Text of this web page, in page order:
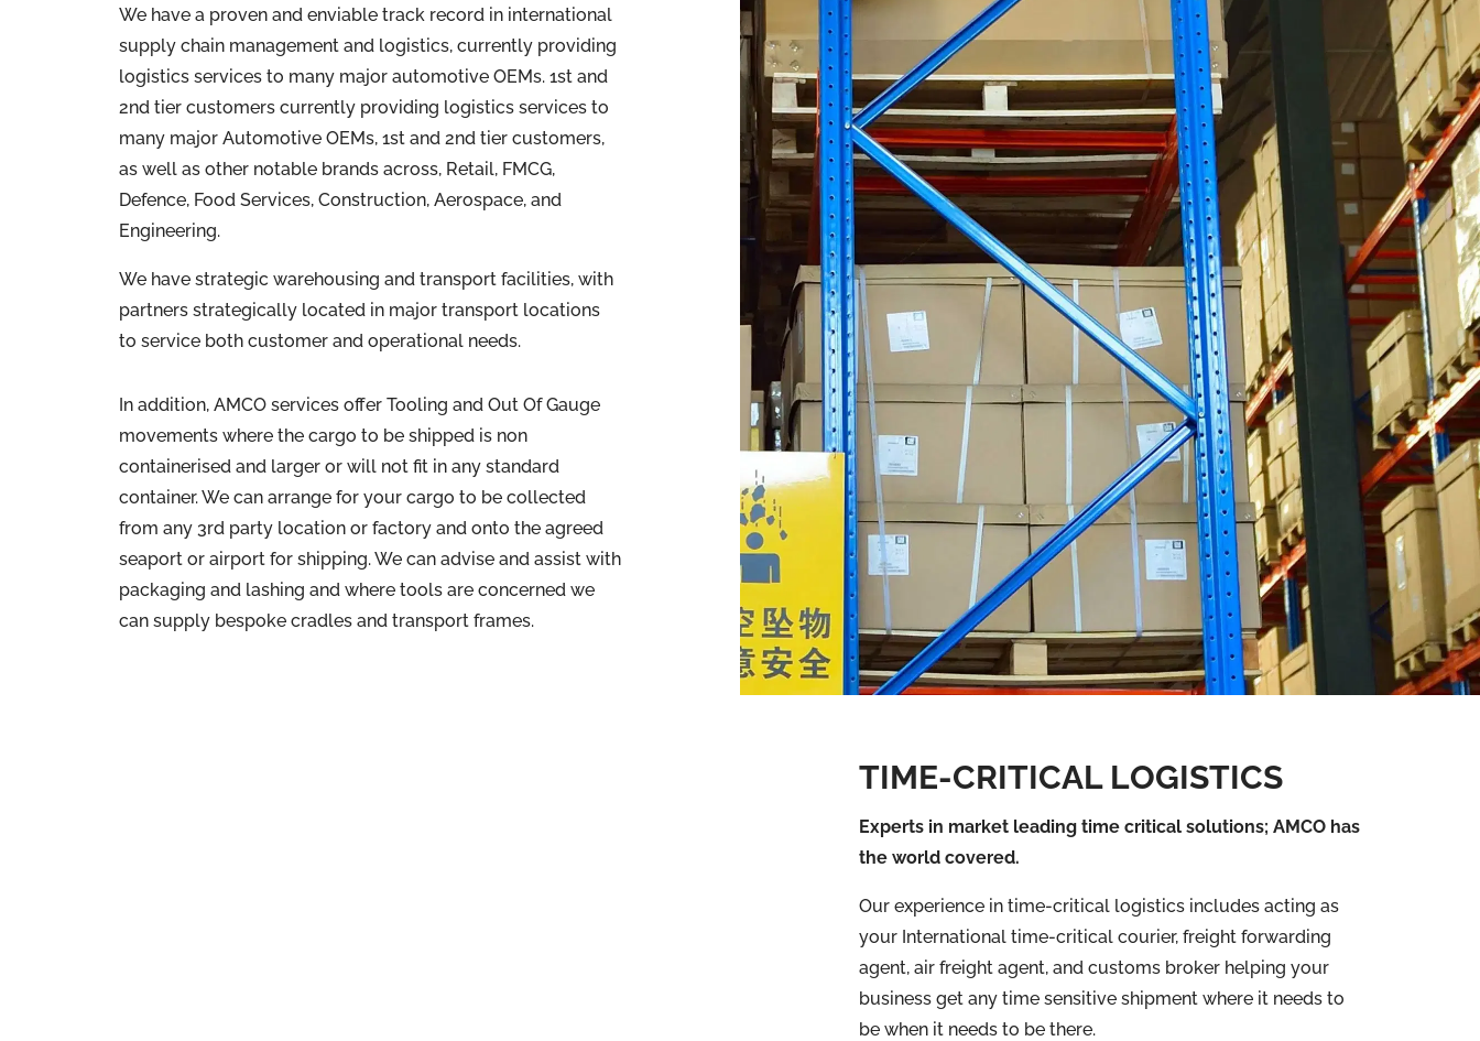
We have a proven and enviable track record in international
supply chain management and logistics, currently providing
logistics services to many major automotive OEMs. 1st and
2nd tier customers currently providing logistics services to
many major Automotive OEMs, 1st and 2nd tier customers,
as well as other notable brands across, Retail, FMCG,
Defence, Food Services, Construction, Aerospace, and
Engineering.
We have strategic warehousing and transport facilities, with
partners strategically located in major transport locations
to service both customer and operational needs.
In addition, AMCO services offer Tooling and Out Of Gauge
movements where the cargo to be shipped is non
containerised and larger or will not fit in any standard
container. We can arrange for your cargo to be collected
from any 3rd party location or factory and onto the agreed
seaport or airport for shipping. We can advise and assist with
packaging and lashing and where tools are concerned we
can supply bespoke cradles and transport frames.
TIME-CRITICAL LOGISTICS
Experts in market leading time critical solutions; AMCO has
the world covered.
Our experience in time-critical logistics includes acting as
your International time-critical courier, freight forwarding
agent, air freight agent, and customs broker helping your
business get any time sensitive shipment where it needs to
be when it needs to be there.